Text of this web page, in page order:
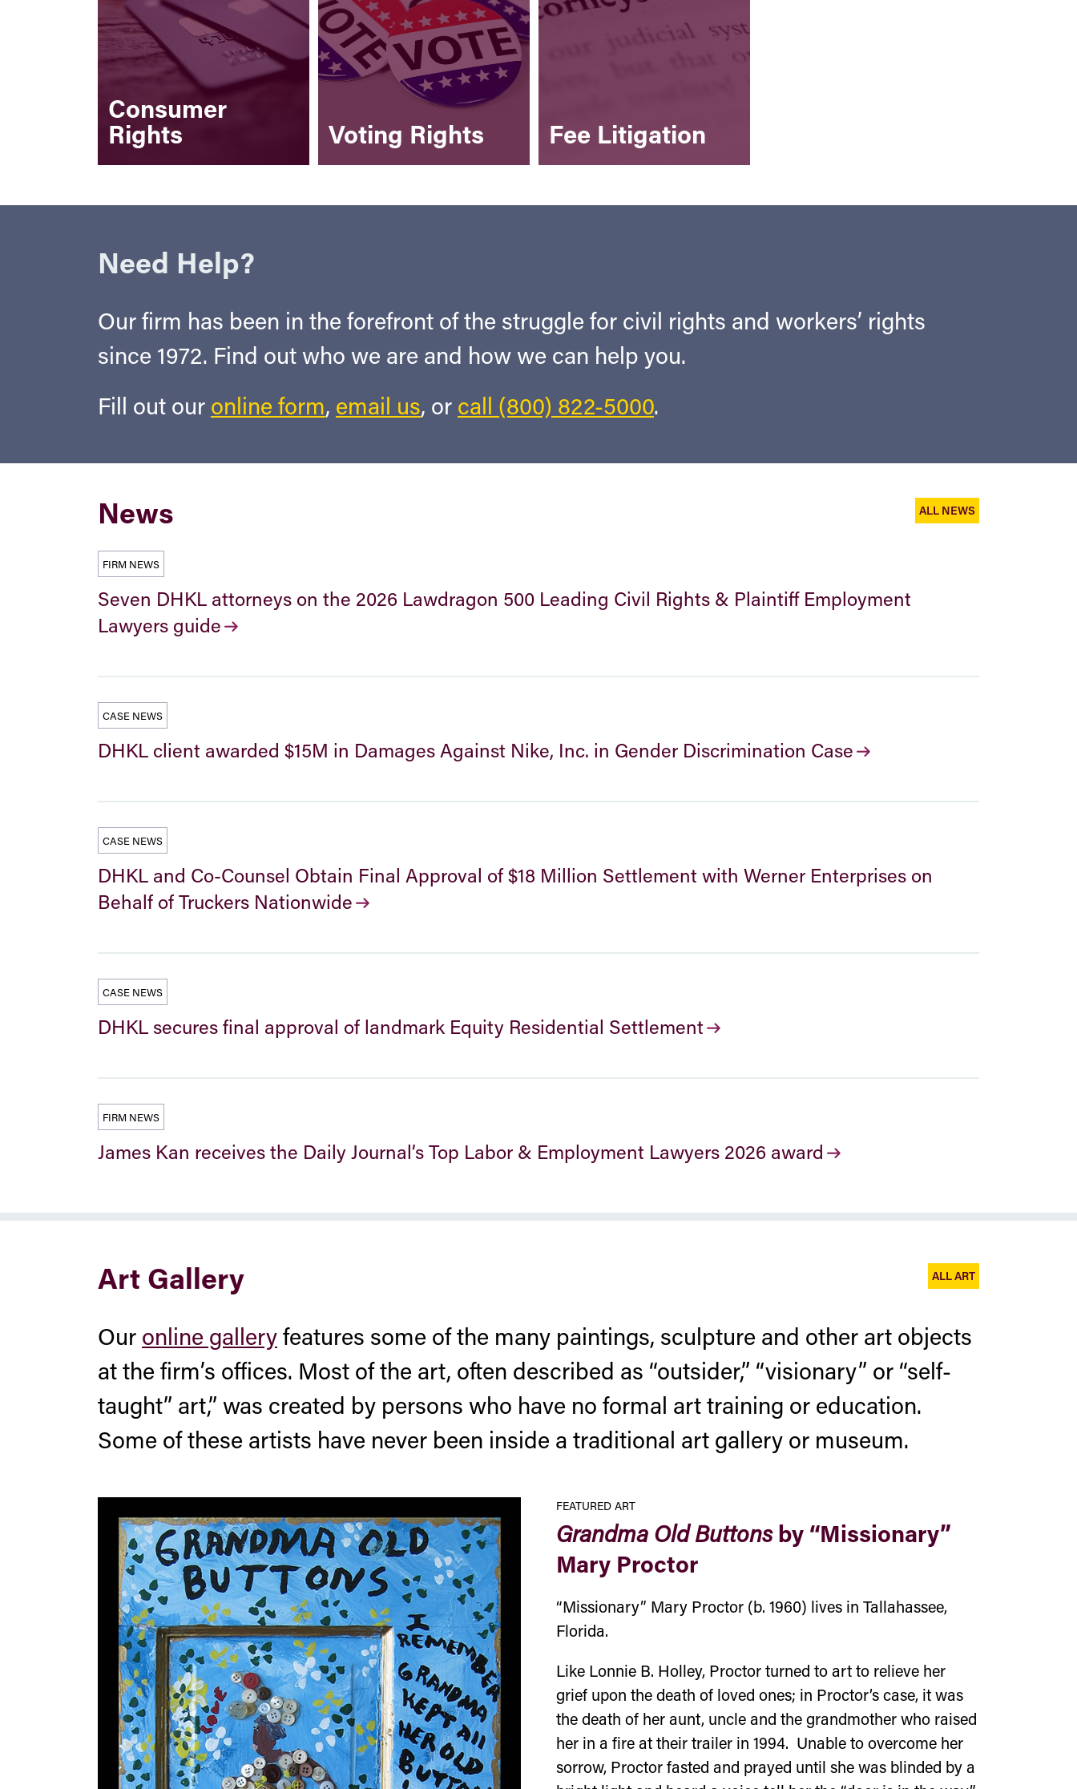
Consumer
Rights Voting Rights Fee Litigation
Need Help?
Our firm has been in the forefront of the struggle for civil rights and workers’ rights
since 1972. Find out who we are and how we can help you.
Fill out our online form, email us, or call (800) 822-5000.
News ALL NEWS
FIRM NEWS
Seven DHKL attorneys on the 2026 Lawdragon 500 Leading Civil Rights & Plaintiff Employment
Lawyers guide
CASE NEWS
DHKL client awarded $15M in Damages Against Nike, Inc. in Gender Discrimination Case
CASE NEWS
DHKL and Co-Counsel Obtain Final Approval of $18 Million Settlement with Werner Enterprises on
Behalf of Truckers Nationwide
CASE NEWS
DHKL secures final approval of landmark Equity Residential Settlement
FIRM NEWS
James Kan receives the Daily Journal’s Top Labor & Employment Lawyers 2026 award
Art Gallery ALL ART
Our online galleryfeatures some of the many paintings, sculpture and other art objects
at the firm’s offices. Most of the art, often described as “outsider,” “visionary” or “self-
taught” art,” was created by persons who have no formal art training or education.
Some of these artists have never been inside a traditional art gallery or museum.
FEATURED ART
Grandma Old Buttonsby “Missionary”
Mary Proctor
“Missionary” Mary Proctor (b. 1960) lives in Tallahassee,
Florida.
Like Lonnie B. Holley, Proctor turned to art to relieve her
grief upon the death of loved ones; in Proctor’s case, it was
the death of her aunt, uncle and the grandmother who raised
her in a fire at their trailer in 1994. Unable to overcome her
sorrow, Proctor fasted and prayed until she was blinded by a